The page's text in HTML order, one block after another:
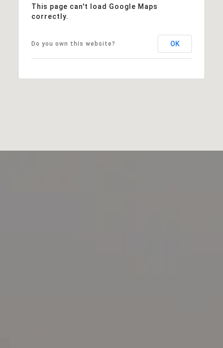
This page can't load Google Maps
correctly.
Do you own this website? OK